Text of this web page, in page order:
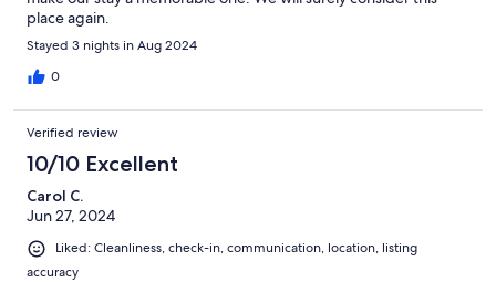
place again.
Stayed 3 nights in Aug 2024
0
Verified review
10/10 Excellent
Carol C.
Jun 27, 2024
Liked: Cleanliness, check-in, communication, location, listing
accuracy